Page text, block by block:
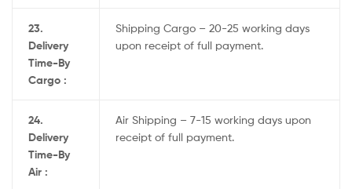
23.
Delivery
Time-By
Cargo :
Shipping Cargo – 20-25 working days
upon receipt of full payment.
24.
Delivery
Time-By
Air :
Air Shipping – 7-15 working days upon
receipt of full payment.